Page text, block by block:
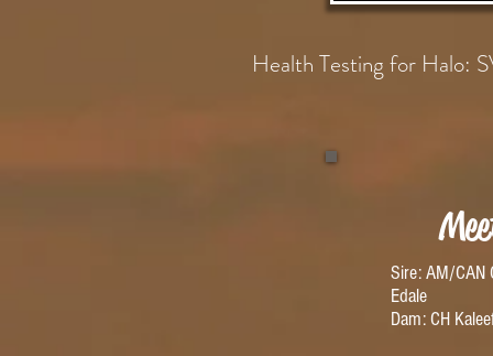
Health Testing for
Sire: AM/CAN
Edale
Dam: CH